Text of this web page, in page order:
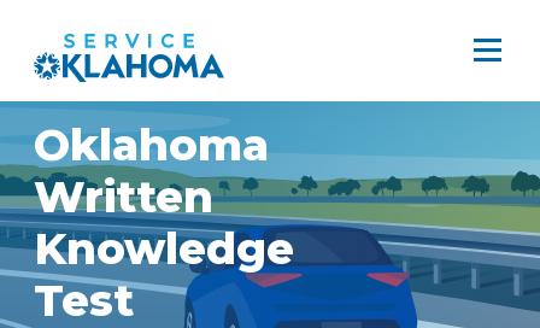
Oklahoma
Written
Knowledge
Test